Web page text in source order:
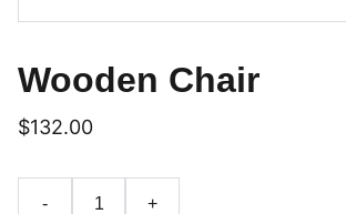
Wooden Chair
$132.00
- +